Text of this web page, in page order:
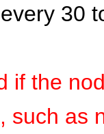
30
if the
such as